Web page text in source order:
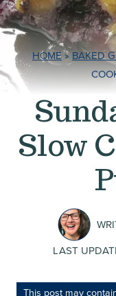
HOME»BAKED
Slow
LAST
This post may